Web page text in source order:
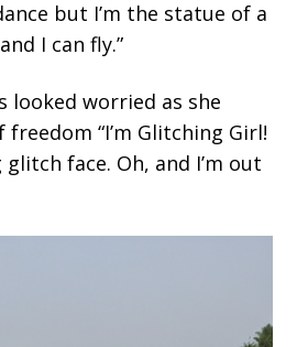
but I’m the statue of a
I can fly.”
looked worried as she
“I’m Glitching Girl!
face. Oh, and I’m out